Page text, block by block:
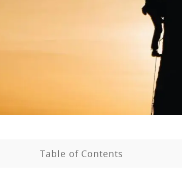
Table of Contents